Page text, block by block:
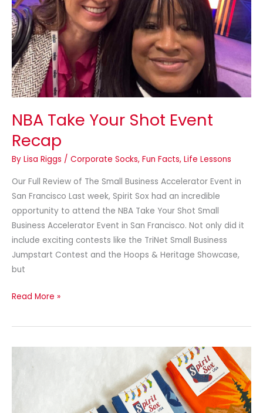
NBA Take Your Shot Event
Recap
By Lisa Riggs / Corporate Socks, Fun Facts, Life Lessons
Our Full Review of The Small Business Accelerator Event in
San Francisco Last week, Spirit Sox had an incredible
opportunity to attend the NBA Take Your Shot Small
Business Accelerator Event in San Francisco. Not only did it
include exciting contests like the TriNet Small Business
Jumpstart Contest and the Hoops & Heritage Showcase,
but
Read More »